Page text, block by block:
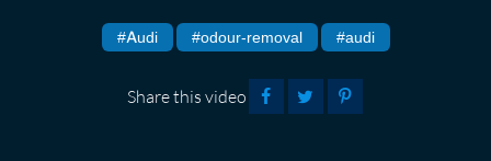
#Audi #odour-removal #audi
Share this video